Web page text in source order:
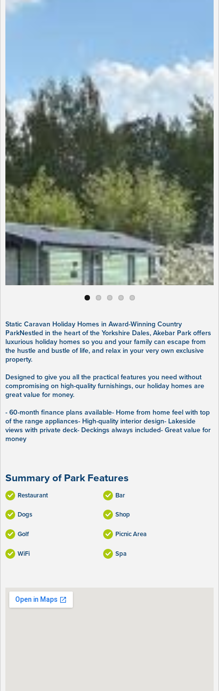
Static Caravan Holiday Homes in Award-Winning Country
ParkNestled in the heart of the Yorkshire Dales, Akebar Park offers
luxurious holiday homes so you and your family can escape from
the hustle and bustle of life, and relax in your very own exclusive
property.
Designed to give you all the practical features you need without
compromising on high-quality furnishings, our holiday homes are
great value for money.
- 60-month finance plans available- Home from home feel with top
of the range appliances- High-quality interior design- Lakeside
views with private deck- Deckings always included- Great value for
money
Summary of Park Features
Restaurant Bar
Dogs Shop
Golf Picnic Area
WiFi Spa